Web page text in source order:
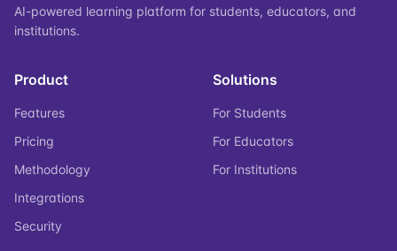
AI-powered learning platform for students, educators, and
institutions.
Product
Features
Pricing
Methodology
Integrations
Security
Solutions
For Students
For Educators
For Institutions